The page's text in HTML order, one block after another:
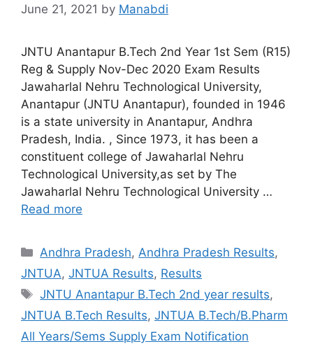
June 21, 2021 by Manabdi
JNTU Anantapur B.Tech 2nd Year 1st Sem (R15)
Reg & Supply Nov-Dec 2020 Exam Results
Jawaharlal Nehru Technological University,
Anantapur (JNTU Anantapur), founded in 1946
is a state university in Anantapur, Andhra
Pradesh, India. , Since 1973, it has been a
constituent college of Jawaharlal Nehru
Technological University,as set by The
Jawaharlal Nehru Technological University …
Read more
Categories
Andhra Pradesh, Andhra Pradesh Results,
JNTUA, JNTUA Results, Results
Tags
JNTU Anantapur B.Tech 2nd year results,
JNTUA B.Tech Results, JNTUA B.Tech/B.Pharm
All Years/Sems Supply Exam Notification